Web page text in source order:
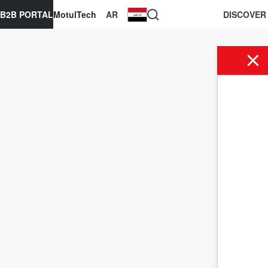
AR
MotulTech
B2B PORTAL